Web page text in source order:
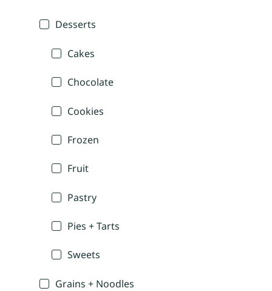
Desserts
Cakes
Chocolate
Cookies
Frozen
Fruit
Pastry
Pies + Tarts
Sweets
Grains + Noodles